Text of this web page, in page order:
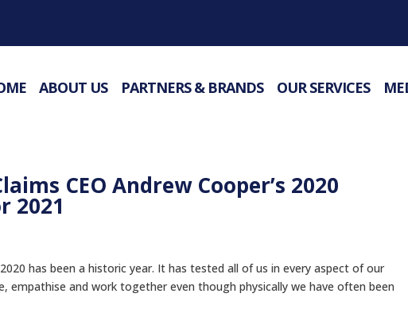
ABOUT US PARTNERS & BRANDS OUR SERVICES
CEO Andrew Cooper’s 2020
2021
has been a historic year. It has tested all of us in every aspect of our
empathise and work together even though physically we have often been